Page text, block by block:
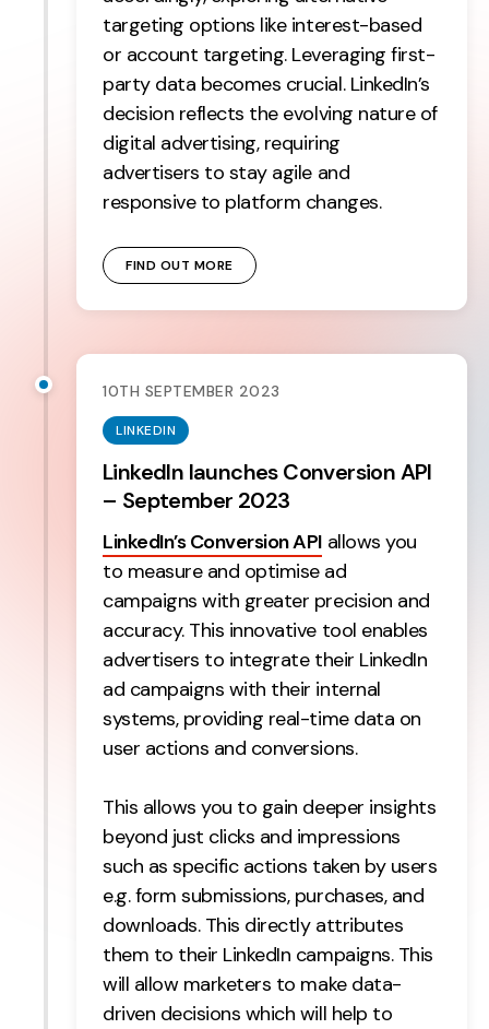
targeting options like interest-based
or account targeting. Leveraging first-
party data becomes crucial. LinkedIn’s
decision reflects the evolving nature of
digital advertising, requiring
advertisers to stay agile and
responsive to platform changes.
FIND OUT MORE
10TH SEPTEMBER 2023
LINKEDIN
LinkedIn launches Conversion API
– September 2023
LinkedIn’s Conversion API allows you
to measure and optimise ad
campaigns with greater precision and
accuracy. This innovative tool enables
advertisers to integrate their LinkedIn
ad campaigns with their internal
systems, providing real-time data on
user actions and conversions.
This allows you to gain deeper insights
beyond just clicks and impressions
such as specific actions taken by users
e.g. form submissions, purchases, and
downloads. This directly attributes
them to their LinkedIn campaigns. This
will allow marketers to make data-
driven decisions which will help to